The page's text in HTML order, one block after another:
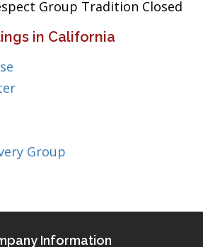
Group Tradition Closed
in California
Group
Information